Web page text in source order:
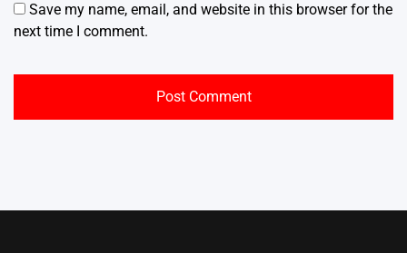
Save my name, email, and website in this browser for the
next time I comment.